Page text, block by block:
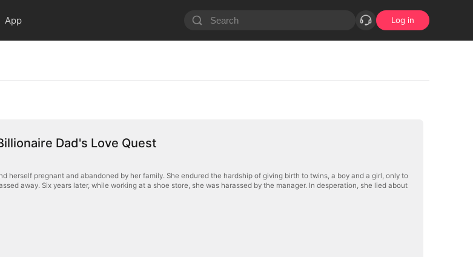
App Log in
Dad's Love Quest
herself pregnant and abandoned by her family. She endured the hardship of giving birth to twins, a boy and a girl, only to
away. Six years later, while working at a shoe store, she was harassed by the manager. In desperation, she lied about